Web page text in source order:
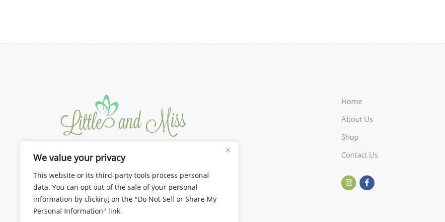
We value your privacy
This website or its third-party tools process personal
data. You can opt out of the sale of your personal
information by clicking on the "Do Not Sell or Share My
Personal Information" link.
We design the best for you!
Dresses and Gown for Mom and
Kids
Home
About Us
Shop
Contact Us